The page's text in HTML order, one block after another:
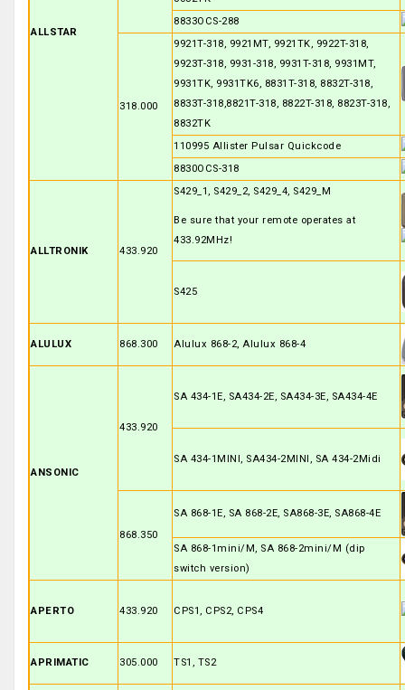
ALLSTAR
8833OCS-288
318.000
9921T-318, 9921MT, 9921TK, 9922T-318,
9923T-318, 9931-318, 9931T-318, 9931MT,
9931TK, 9931TK6, 8831T-318, 8832T-318,
8833T-318,8821T-318, 8822T-318, 8823T-318,
8832TK
110995 Allister Pulsar Quickcode
8830OCS-318
ALLTRONIK 433.920
S429_1, S429_2, S429_4, S429_M
Be sure that your remote operates at
433.92MHz!
S425
ALULUX 868.300 Alulux 868-2, Alulux 868-4
ANSONIC
433.920
SA 434-1E, SA434-2E, SA434-3E, SA434-4E
SA 434-1MINI, SA434-2MINI, SA 434-2Midi
868.350
SA 868-1E, SA 868-2E, SA868-3E, SA868-4E
SA 868-1mini/M, SA 868-2mini/M (dip
switch version)
APERTO 433.920 CPS1, CPS2, CPS4
APRIMATIC 305.000 TS1, TS2